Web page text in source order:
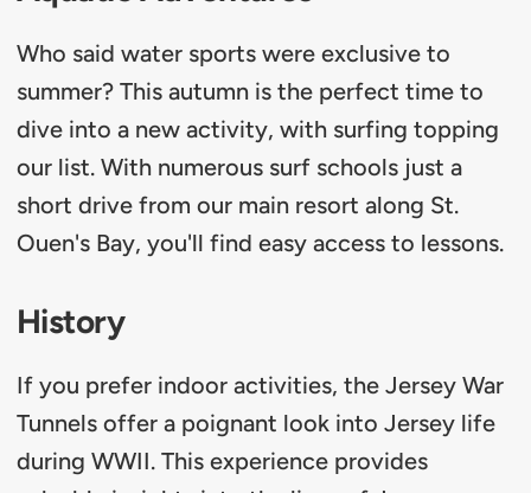
Who said water sports were exclusive to
summer? This autumn is the perfect time to
dive into a new activity, with surfing topping
our list. With numerous surf schools just a
short drive from our main resort along St.
Ouen's Bay, you'll find easy access to lessons.
History
If you prefer indoor activities, the Jersey War
Tunnels offer a poignant look into Jersey life
during WWII. This experience provides